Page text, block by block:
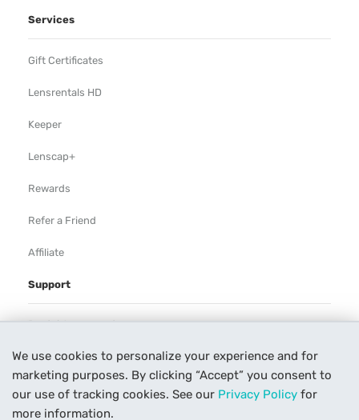
We use cookies to personalize your experience and for
marketing purposes. By clicking “Accept” you consent to
our use of tracking cookies. See our Privacy Policy for
more information.
Services
Gift Certificates
Lensrentals HD
Keeper
Lenscap+
Rewards
Refer a Friend
Affiliate
Support
Rental Agreement
Help
Our Process